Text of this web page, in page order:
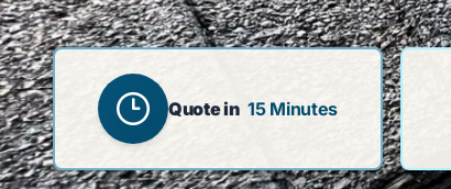
Quote in 15 Minutes